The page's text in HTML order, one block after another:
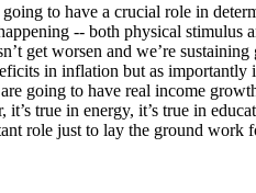
to have a crucial role in
-- both physical
get worsen and we’re
in inflation but as
going to have real income
true in energy, it’s true in
role just to lay the ground